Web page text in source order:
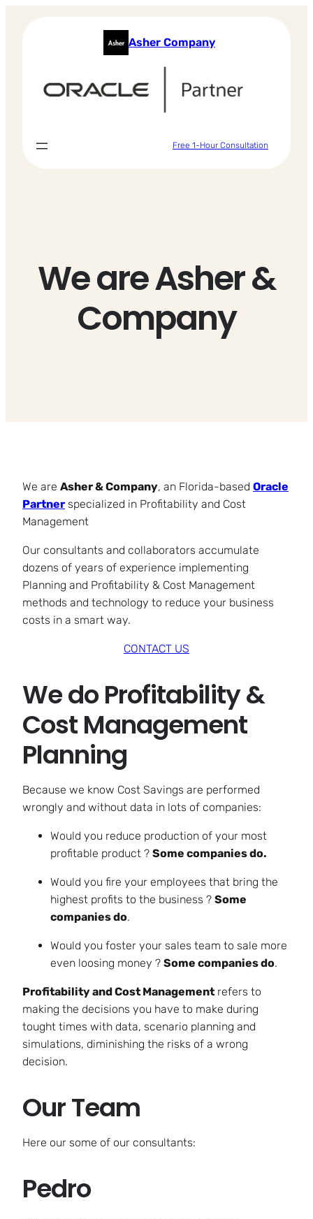
Asher Company
Free 1-Hour Consultation
We are Asher &
Company
We are Asher & Company, an Florida-based Oracle
Partner specialized in Profitability and Cost
Management
Our consultants and collaborators accumulate
dozens of years of experience implementing
Planning and Profitability & Cost Management
methods and technology to reduce your business
costs in a smart way.
CONTACT US
We do Profitability &
Cost Management
Planning
Because we know Cost Savings are performed
wrongly and without data in lots of companies:
Would you reduce production of your most
profitable product ? Some companies do.
Would you fire your employees that bring the
highest profits to the business ? Some
companies do.
Would you foster your sales team to sale more
even loosing money ? Some companies do.
Profitability and Cost Management refers to
making the decisions you have to make during
tought times with data, scenario planning and
simulations, diminishing the risks of a wrong
decision.
Our Team
Here our some of our consultants:
Pedro